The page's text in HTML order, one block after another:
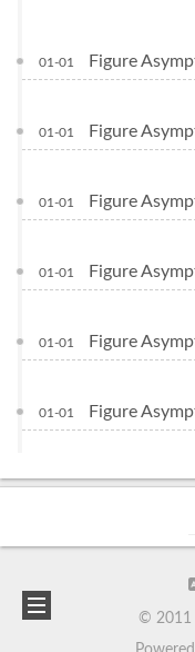
01-01 Figure
01-01 Figure
01-01 Figure
01-01 Figure
01-01 Figure
01-01 Figure
© 2011